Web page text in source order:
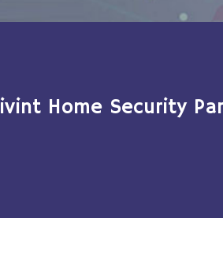
Home Security